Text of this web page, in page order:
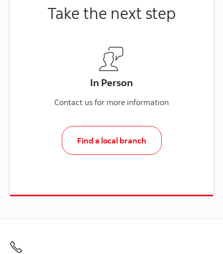
Take the next step
In Person
Contact us for more information
Find a local branch